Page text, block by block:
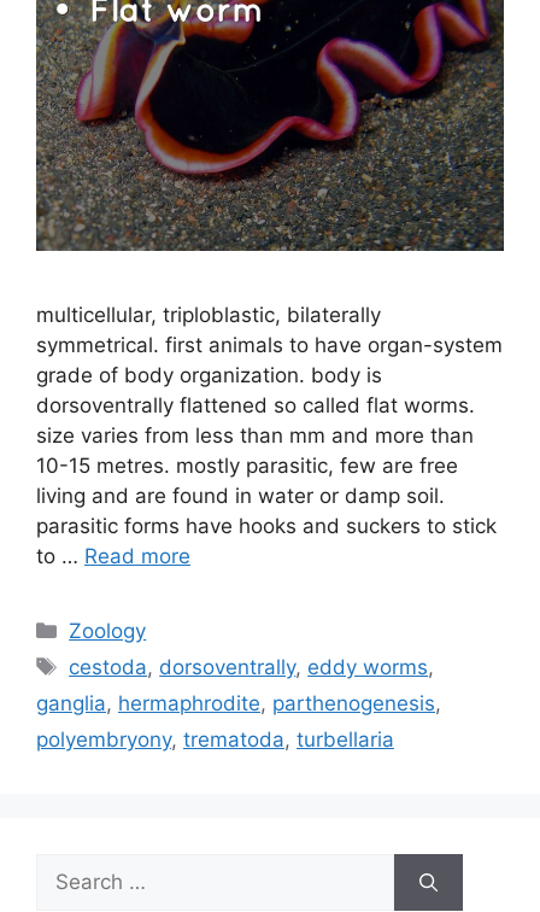
multicellular, triploblastic, bilaterally
symmetrical. first animals to have organ-system
grade of body organization. body is
dorsoventrally flattened so called flat worms.
size varies from less than mm and more than
10-15 metres. mostly parasitic, few are free
living and are found in water or damp soil.
parasitic forms have hooks and suckers to stick
to … Read more
Categories
Zoology
Tags
cestoda, dorsoventrally, eddy worms,
ganglia, hermaphrodite, parthenogenesis,
polyembryony, trematoda, turbellaria
Search
for: